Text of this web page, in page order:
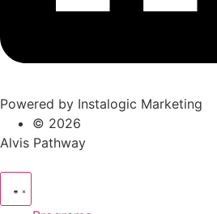
Powered by Instalogic Marketing
© 2026
Alvis Pathway